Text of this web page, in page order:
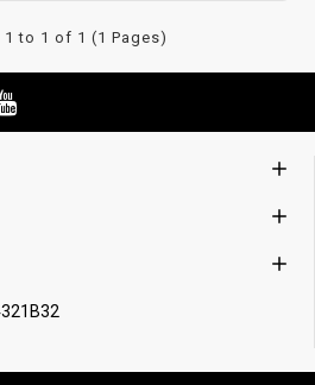
to 1 of 1 (1 Pages)